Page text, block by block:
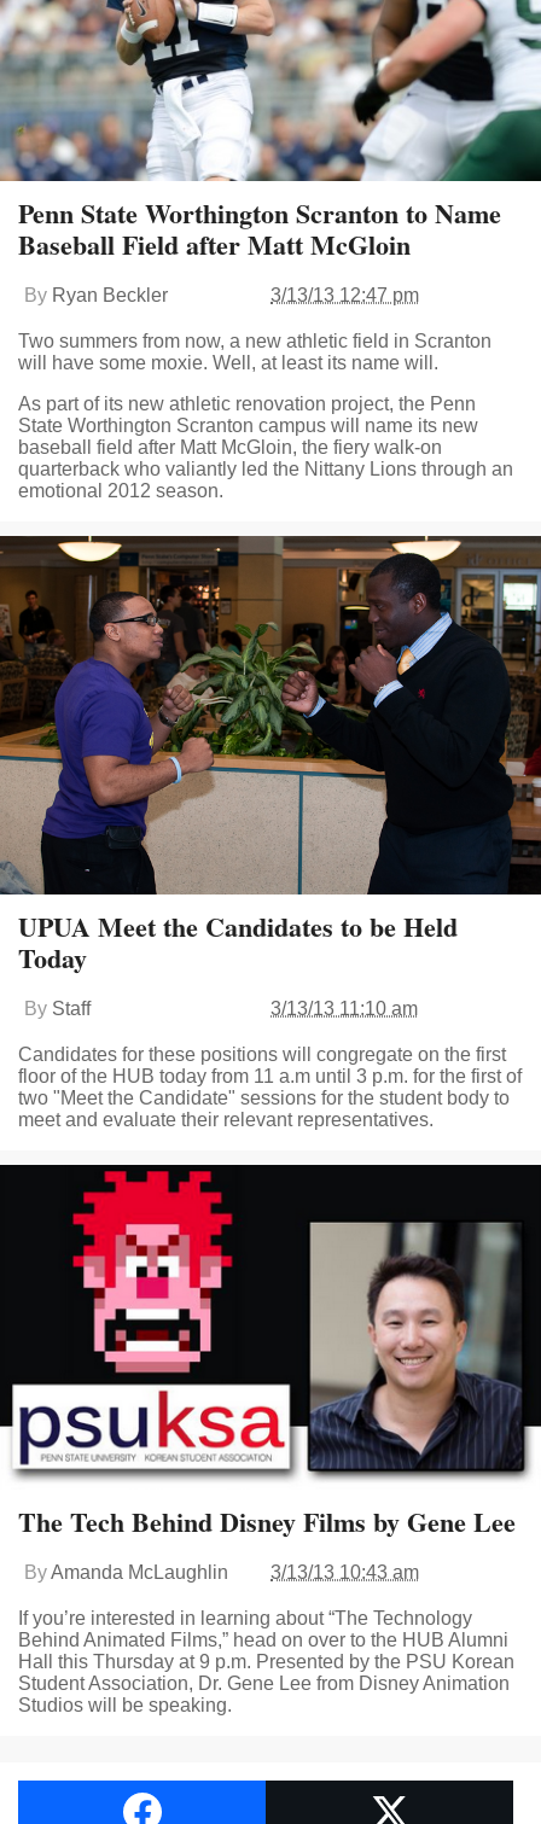
Penn State Worthington Scranton to Name
Baseball Field after Matt McGloin
By Ryan Beckler 3/13/13 12:47 pm
Two summers from now, a new athletic field in Scranton
will have some moxie. Well, at least its name will.
As part of its new athletic renovation project, the Penn
State Worthington Scranton campus will name its new
baseball field after Matt McGloin, the fiery walk-on
quarterback who valiantly led the Nittany Lions through an
emotional 2012 season.
UPUA Meet the Candidates to be Held
Today
By Staff 3/13/13 11:10 am
Candidates for these positions will congregate on the first
floor of the HUB today from 11 a.m until 3 p.m. for the first of
two "Meet the Candidate" sessions for the student body to
meet and evaluate their relevant representatives.
The Tech Behind Disney Films by Gene Lee
ByAmanda McLaughlin 3/13/13 10:43 am
If you’re interested in learning about “The Technology
Behind Animated Films,” head on over to the HUB Alumni
Hall this Thursday at 9 p.m. Presented by the PSU Korean
Student Association, Dr. Gene Lee from Disney Animation
Studios will be speaking.